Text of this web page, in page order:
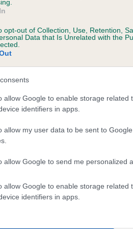
opt-out of Collection, Use, Retention,
Data that Is Unrelated with the
allow Google to enable storage related
identifiers in apps.
allow my user data to be sent to
allow Google to send me personalized
allow Google to enable storage related
identifiers in apps.
BLACK